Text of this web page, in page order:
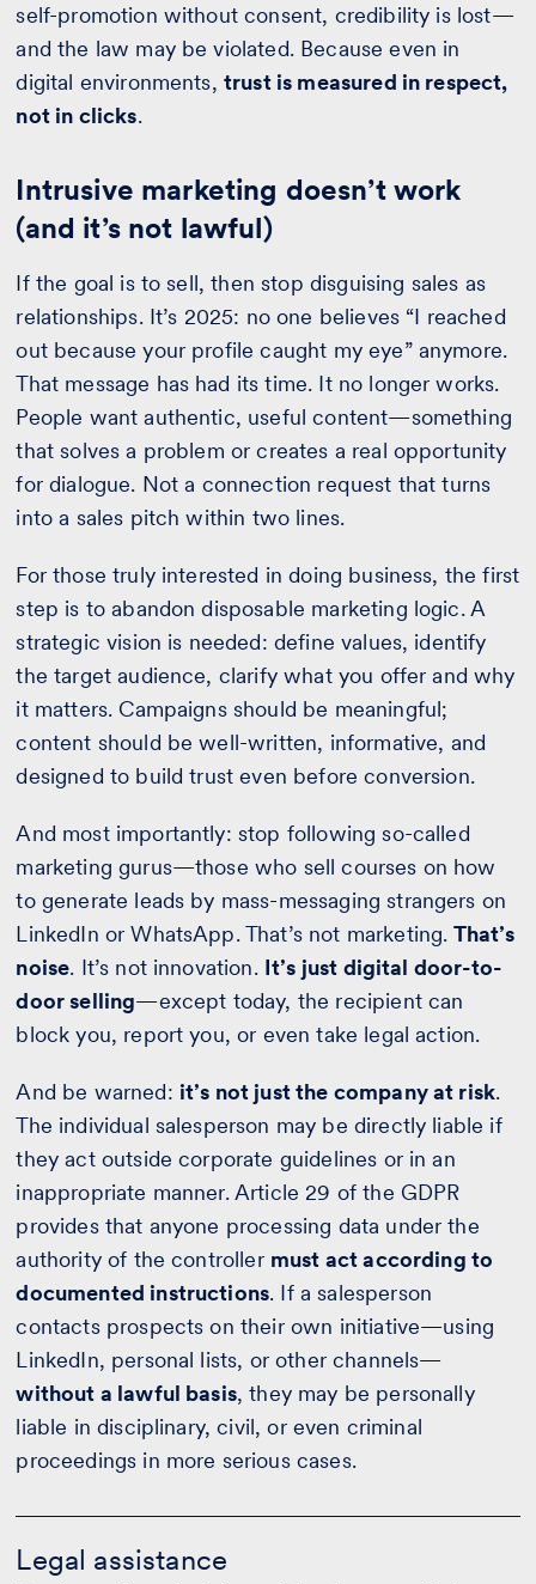
self-promotion without consent, credibility is lost—
and the law may be violated. Because even in
digital environments, trust is measured in respect,
not in clicks.
Intrusive marketing doesn’t work
(and it’s not lawful)
If the goal is to sell, then stop disguising sales as
relationships. It’s 2025: no one believes “I reached
out because your profile caught my eye” anymore.
That message has had its time. It no longer works.
People want authentic, useful content—something
that solves a problem or creates a real opportunity
for dialogue. Not a connection request that turns
into a sales pitch within two lines.
For those truly interested in doing business, the first
step is to abandon disposable marketing logic. A
strategic vision is needed: define values, identify
the target audience, clarify what you offer and why
it matters. Campaigns should be meaningful;
content should be well-written, informative, and
designed to build trust even before conversion.
And most importantly: stop following so-called
marketing gurus—those who sell courses on how
to generate leads by mass-messaging strangers on
LinkedIn or WhatsApp. That’s not marketing.That’s
noise. It’s not innovation. It’s just digital door-to-
door selling—except today, the recipient can
block you, report you, or even take legal action.
And be warned: it’s not just the company at risk.
The individual salesperson may be directly liable if
they act outside corporate guidelines or in an
inappropriate manner. Article 29 of the GDPR
provides that anyone processing data under the
authority of the controller must act according to
documented instructions. If a salesperson
contacts prospects on their own initiative—using
LinkedIn, personal lists, or other channels—
without a lawful basis, they may be personally
liable in disciplinary, civil, or even criminal
proceedings in more serious cases.
Legal assistance
assistance
-